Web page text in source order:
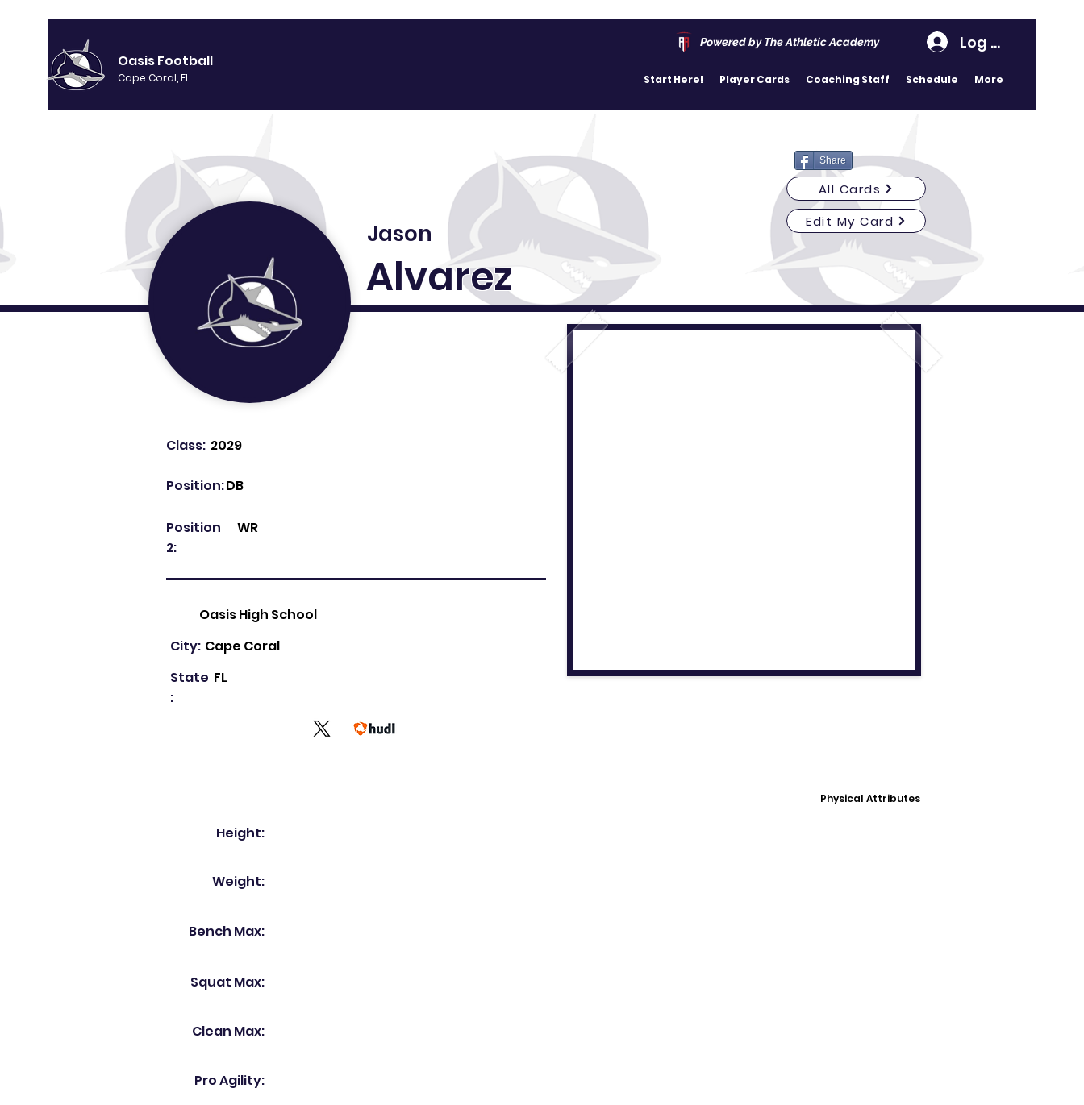
Oasis Football
Cape Coral, FL
Powered by The Athletic Academy Log In
Start Here! Player Cards Coaching Staff Schedule More
Share
All Cards
Jason
Alvarez
Edit My Card
Class: 2029
DB
Position:
Position
2:
WR
Oasis High School
Cape Coral
City:
State
:
FL
Physical Attributes
Height:
Weight:
Bench Max:
Squat Max:
Clean Max:
Pro Agility: